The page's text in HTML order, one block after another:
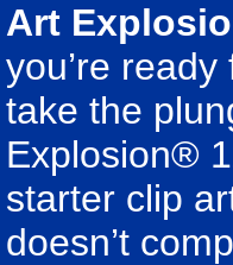
Art
you’re
take the
Explosion®
starter clip
doesn’t